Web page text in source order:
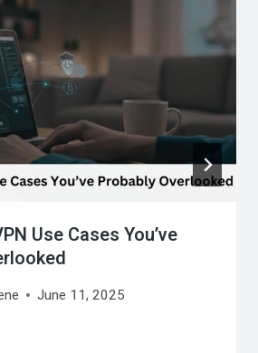
Use Cases You’ve
June 11, 2025